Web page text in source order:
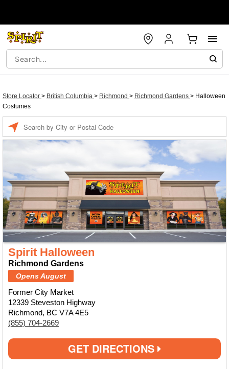
Store Locator > British Columbia > Richmond > Richmond Gardens > Halloween
Costumes
Spirit Halloween
Richmond Gardens
Opens August
Former City Market
12339 Steveston Highway
Richmond, BC V7A 4E5
(855) 704-2669
GET DIRECTIONS